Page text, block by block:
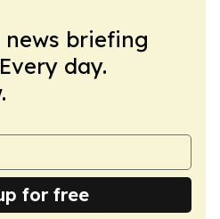
briefing
day.
for free